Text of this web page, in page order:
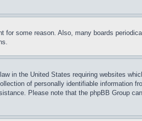
for some reason. Also, many boards
in the United States requiring websites
of personally identifiable
Please note that the phpBB Group